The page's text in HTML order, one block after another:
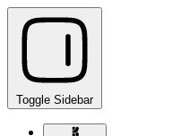
Toggle Sidebar